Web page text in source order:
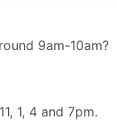
9am-10am?
1, 4 and 7pm.